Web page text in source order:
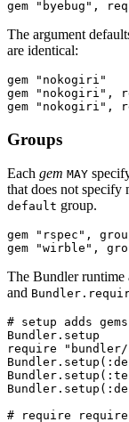
The argument
are identical:
gem "nokogiri"
gem "nokogiri",
Groups
Each gem MAY
that does not specify
default group.
gem "rspec",
The Bundler runtime
and
# setup adds
Bundler.setup
require
# require